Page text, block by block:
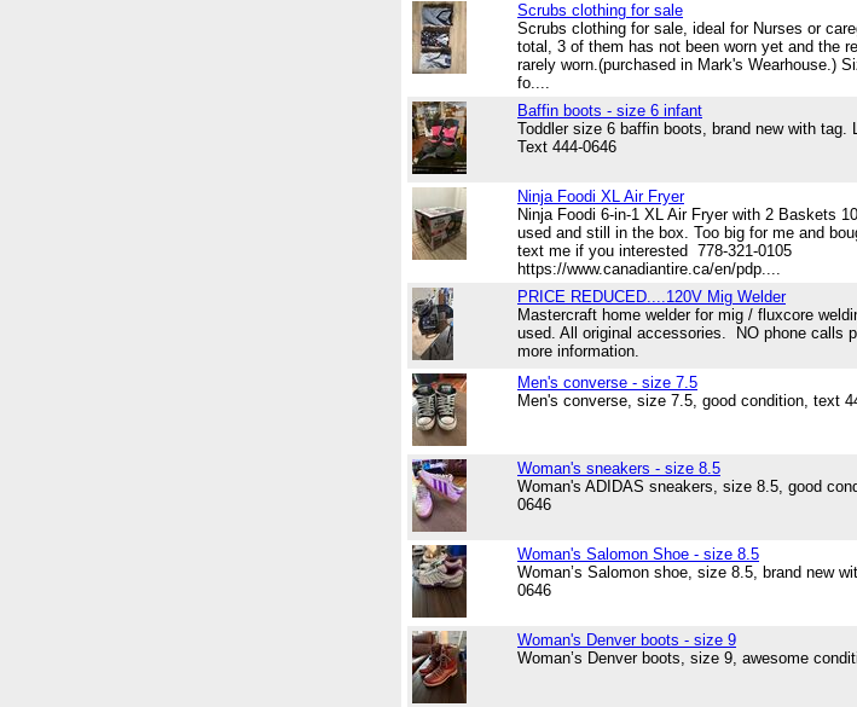
Scrubs clothing for sale
Scrubs clothing for sale, ideal for Nurses or
total, 3 of them has not been worn yet and the
rarely worn.(purchased in Mark's Wearhouse.)
fo....
Baffin boots - size 6 infant
Toddler size 6 baffin boots, brand new with
Text 444-0646
Ninja Foodi XL Air Fryer
Ninja Foodi 6-in-1 XL Air Fryer with 2 Baskets
used and still in the box. Too big for me and
text me if you interested 778-321-0105
https://www.canadiantire.ca/en/pdp....
PRICE REDUCED....120V Mig Welder
Mastercraft home welder for mig / fluxcore
used. All original accessories. NO phone calls
more information.
Men's converse - size 7.5
Men's converse, size 7.5, good condition, text
Woman's sneakers - size 8.5
Woman's ADIDAS sneakers, size 8.5, good
0646
Woman's Salomon Shoe - size 8.5
Woman’s Salomon shoe, size 8.5, brand new
0646
Woman's Denver boots - size 9
Woman’s Denver boots, size 9, awesome